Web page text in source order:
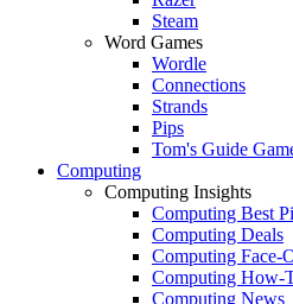
Steam
Word Games
Wordle
Connections
Strands
Pips
Tom's Guide
Computing
Computing Insights
Computing Best
Computing Deals
Computing Face-
Computing How-
Computing News